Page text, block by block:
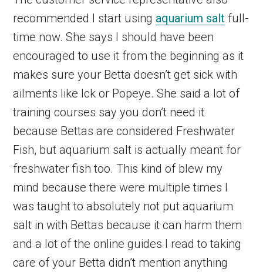
recommended I start using aquarium salt full-
time now. She says I should have been
encouraged to use it from the beginning as it
makes sure your Betta doesn’t get sick with
ailments like Ick or Popeye. She said a lot of
training courses say you don’t need it
because Bettas are considered Freshwater
Fish, but aquarium salt is actually meant for
freshwater fish too. This kind of blew my
mind because there were multiple times I
was taught to absolutely not put aquarium
salt in with Bettas because it can harm them
and a lot of the online guides I read to taking
care of your Betta didn’t mention anything